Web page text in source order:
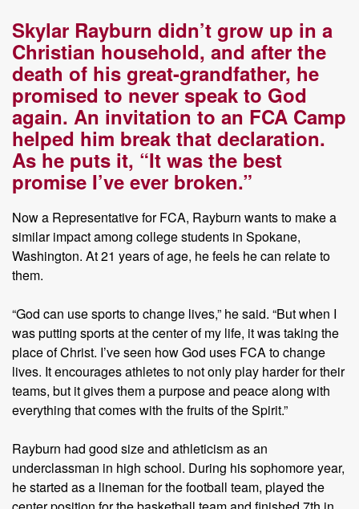
Skylar Rayburn didn’t grow up in a
Christian household, and after the
death of his great-grandfather, he
promised to never speak to God
again. An invitation to an FCA Camp
helped him break that declaration.
As he puts it, “It was the best
promise I’ve ever broken.”
Now a Representative for FCA, Rayburn wants to make a
similar impact among college students in Spokane,
Washington. At 21 years of age, he feels he can relate to
them.
“God can use sports to change lives,” he said. “But when I
was putting sports at the center of my life, it was taking the
place of Christ. I’ve seen how God uses FCA to change
lives. It encourages athletes to not only play harder for their
teams, but it gives them a purpose and peace along with
everything that comes with the fruits of the Spirit.”
Rayburn had good size and athleticism as an
underclassman in high school. During his sophomore year,
he started as a lineman for the football team, played the